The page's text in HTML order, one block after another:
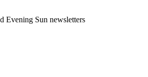
Evening Sun newsletters